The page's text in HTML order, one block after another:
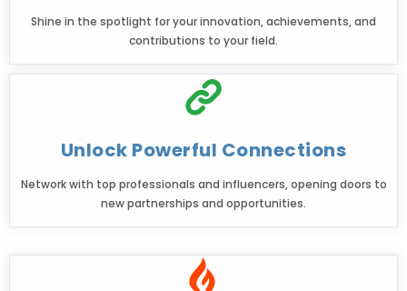
Shine in the spotlight for your innovation, achievements, and
contributions to your field.
Unlock Powerful Connections
Network with top professionals and influencers, opening doors to
new partnerships and opportunities.